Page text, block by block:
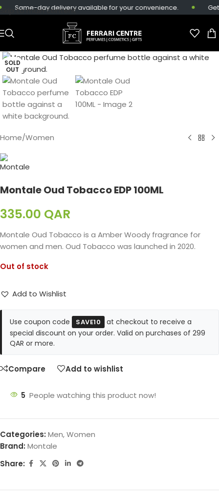
Skip to main content
Same-day delivery available for your convenience.
SOLD
OUT
Home/Women
Montale Oud Tobacco EDP 100ML
335.00 QAR
Montale Oud Tobacco is a Amber Woody fragrance for
women and men. Oud Tobacco was launched in 2020.
Out of stock
Add to Wishlist
Use coupon code SAVE10
at checkout to receive a
special discount on your order. Valid on purchases of 299
QAR or more.
Compare Add to wishlist
5 People watching this product now!
Categories: Men,Women
Brand: Montale
Share: